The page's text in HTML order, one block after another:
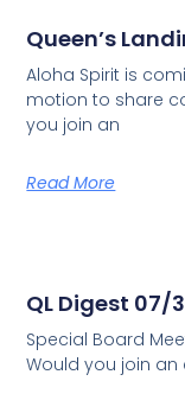
Queen’s
Aloha Spirit is
motion to share
you join an
Read More
QL Digest 07/
Special Board
Would you join